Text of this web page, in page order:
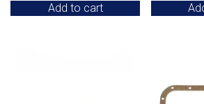
Add to cart